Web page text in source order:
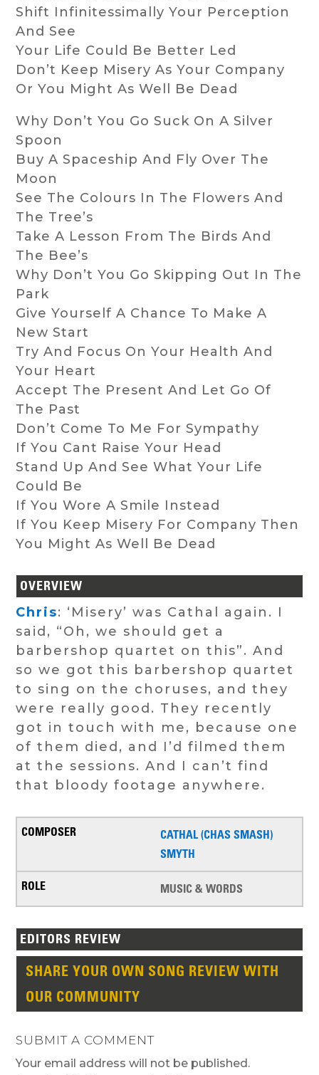
Shift Infinitessimally Your Perception
And See
Your Life Could Be Better Led
Don’t Keep Misery As Your Company
Or You Might As Well Be Dead
Why Don’t You Go Suck On A Silver
Spoon
Buy A Spaceship And Fly Over The
Moon
See The Colours In The Flowers And
The Tree’s
Take A Lesson From The Birds And
The Bee’s
Why Don’t You Go Skipping Out In The
Park
Give Yourself A Chance To Make A
New Start
Try And Focus On Your Health And
Your Heart
Accept The Present And Let Go Of
The Past
Don’t Come To Me For Sympathy
If You Cant Raise Your Head
Stand Up And See What Your Life
Could Be
If You Wore A Smile Instead
If You Keep Misery For Company Then
You Might As Well Be Dead
OVERVIEW
Chris: ‘Misery’ was Cathal again. I
said, “Oh, we should get a
barbershop quartet on this”. And
so we got this barbershop quartet
to sing on the choruses, and they
were really good. They recently
got in touch with me, because one
of them died, and I’d filmed them
at the sessions. And I can’t find
that bloody footage anywhere.
CATHAL (CHAS SMASH)
SMYTH
MUSIC & WORDS
EDITORS REVIEW
SHARE YOUR OWN SONG REVIEW WITH
OUR COMMUNITY
SUBMIT A COMMENT
Your email address will not be published.